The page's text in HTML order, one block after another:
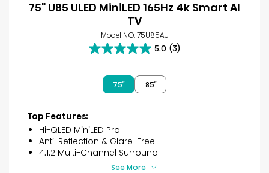
75" U85 ULED MiniLED 165Hz 4k Smart AI
TV
Model NO. 75U85AU
5.0 (3)
5.0
reviews
75″ 85″
Top Features:
Hi-QLED MiniLED Pro
Anti-Reflection & Glare-Free
4.1.2 Multi-Channel Surround
See More